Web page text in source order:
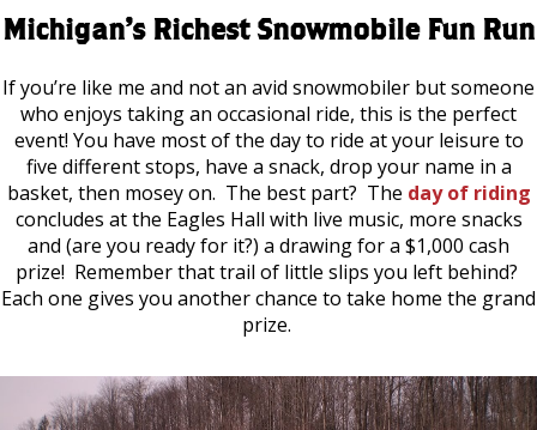
Michigan’s Richest Snowmobile Fun Run
If you’re like me and not an avid snowmobiler but someone
who enjoys taking an occasional ride, this is the perfect
event! You have most of the day to ride at your leisure to
five different stops, have a snack, drop your name in a
basket, then mosey on. The best part? The day of riding
concludes at the Eagles Hall with live music, more snacks
and (are you ready for it?) a drawing for a $1,000 cash
prize! Remember that trail of little slips you left behind?
Each one gives you another chance to take home the grand
prize.